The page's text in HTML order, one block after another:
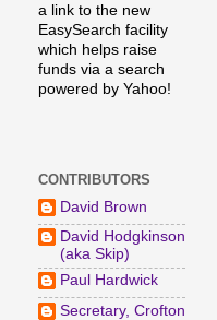
a link to the new
EasySearch facility
which helps raise
funds via a search
powered by Yahoo!
CONTRIBUTORS
David Brown
David Hodgkinson
(aka Skip)
Paul Hardwick
Secretary, Crofton